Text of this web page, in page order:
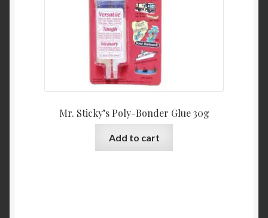
Mr. Sticky’s Poly-Bonder Glue 30g
Add to cart